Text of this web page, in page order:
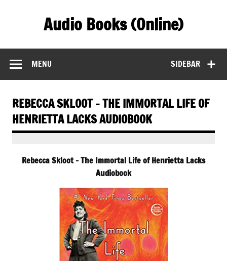
Audio Books (Online)
SIDEBAR
MENU
REBECCA SKLOOT – THE IMMORTAL LIFE OF
HENRIETTA LACKS AUDIOBOOK
Rebecca Skloot – The Immortal Life of Henrietta Lacks
Audiobook